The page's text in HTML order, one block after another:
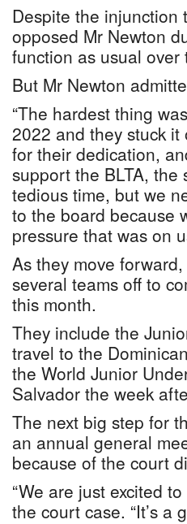
Despite the injunction
opposed Mr Newton
function as usual over
But Mr Newton
“The hardest thing
2022 and they stuck it
for their dedication,
support the BLTA, the
tedious time, but we
to the board because
pressure that was on
As they move
several teams off to
this month.
They include the
travel to the
the World Junior
Salvador the week
The next big step for
an annual general
because of the court
“We are just excited
the court case. “It’s a